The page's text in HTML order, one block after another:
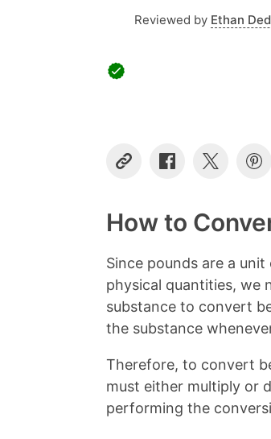
Reviewed by Ethan
C
y
L
n
S
r
e
n
a
c
e
b
o
k
S
e
n
S
e
n
i
n
e
e
s
How to
Since pounds are a
physical quantities, we
substance to convert
the substance
Therefore, to convert
must either multiply or
performing the